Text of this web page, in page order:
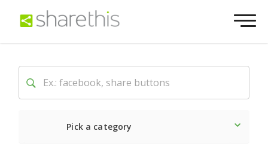
Pick a category